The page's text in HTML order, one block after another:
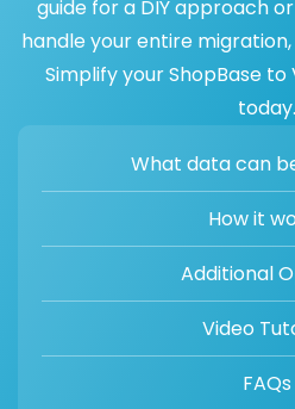
guide for a DIY approach
handle your entire
Simplify your ShopBase
today.
What data can
How it
Additional
Video
FAQs